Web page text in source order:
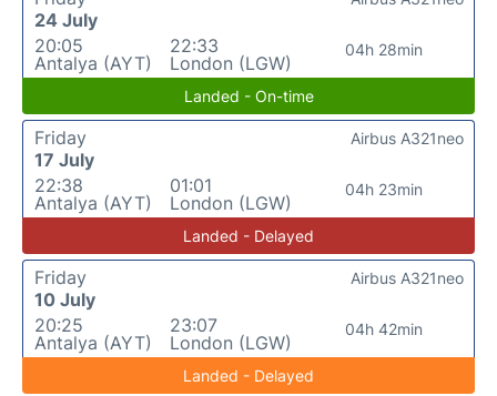
24 July
20:05
Antalya (AYT)
22:33
London (LGW)
04h 28min
Landed - On-time
Friday
17 July
22:38
Antalya (AYT)
01:01
London (LGW)
04h 23min
Airbus A321neo
Landed - Delayed
Friday
10 July
20:25
Antalya (AYT)
23:07
London (LGW)
04h 42min
Airbus A321neo
Landed - Delayed